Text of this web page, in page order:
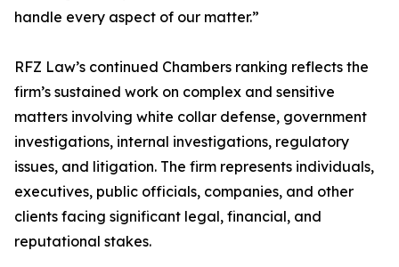
handle every aspect of our matter.”
RFZ Law’s continued Chambers ranking reflects the
firm’s sustained work on complex and sensitive
matters involving white collar defense, government
investigations, internal investigations, regulatory
issues, and litigation. The firm represents individuals,
executives, public officials, companies, and other
clients facing significant legal, financial, and
reputational stakes.